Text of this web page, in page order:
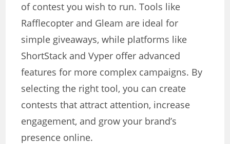
of contest you wish to run. Tools like
Rafflecopter and Gleam are ideal for
simple giveaways, while platforms like
ShortStack and Vyper offer advanced
features for more complex campaigns. By
selecting the right tool, you can create
contests that attract attention, increase
engagement, and grow your brand’s
presence online.